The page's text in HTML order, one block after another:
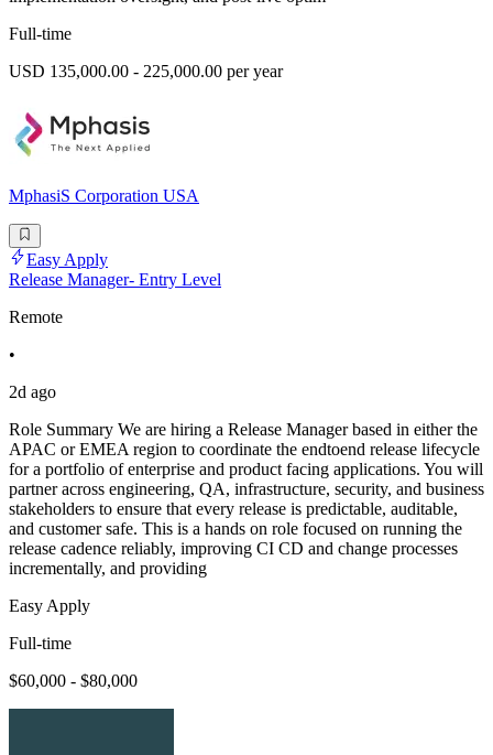
Full-time
USD 135,000.00 - 225,000.00 per year
MphasiS Corporation USA
Easy Apply
Release Manager- Entry Level
Remote
•
2d ago
Role Summary We are hiring a Release Manager based in either the
APAC or EMEA region to coordinate the endtoend release lifecycle
for a portfolio of enterprise and product facing applications. You will
partner across engineering, QA, infrastructure, security, and business
stakeholders to ensure that every release is predictable, auditable,
and customer safe. This is a hands on role focused on running the
release cadence reliably, improving CI CD and change processes
incrementally, and providing
Easy Apply
Full-time
$60,000 - $80,000